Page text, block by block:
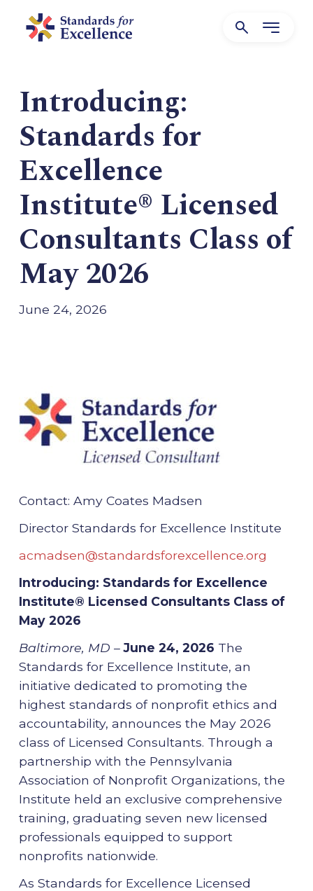
Introducing:
Standards for
Excellence
Institute® Licensed
Consultants Class of
May 2026
June 24, 2026
Contact: Amy Coates Madsen
Director Standards for Excellence Institute
acmadsen@standardsforexcellence.org
Introducing: Standards for Excellence
Institute® Licensed Consultants Class of
May 2026
Baltimore, MD –June 24, 2026 The
Standards for Excellence Institute, an
initiative dedicated to promoting the
highest standards of nonprofit ethics and
accountability, announces the May 2026
class of Licensed Consultants. Through a
partnership with the Pennsylvania
Association of Nonprofit Organizations, the
Institute held an exclusive comprehensive
training, graduating seven new licensed
professionals equipped to support
nonprofits nationwide.
As Standards for Excellence Licensed